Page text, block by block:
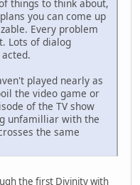
things to think about,
you can come up
Every problem
Lots of dialog
played nearly as
the video game or
of the TV show
unfamilliar with the
the same
the first Divinity with